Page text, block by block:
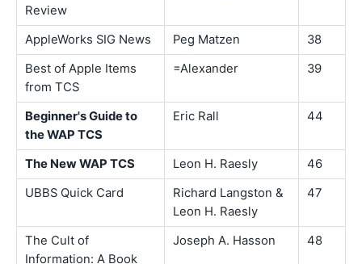
Review
AppleWorks SIG News Peg Matzen
38
Best of Apple Items
from TCS
=Alexander 39
Beginner's Guide to
the WAP TCS
Eric Rall 44
The New WAP TCS Leon H. Raesly
46
UBBS Quick Card
Richard Langston &
Leon H. Raesly
47
The Cult of
Information: A Book
Joseph A. Hasson 48